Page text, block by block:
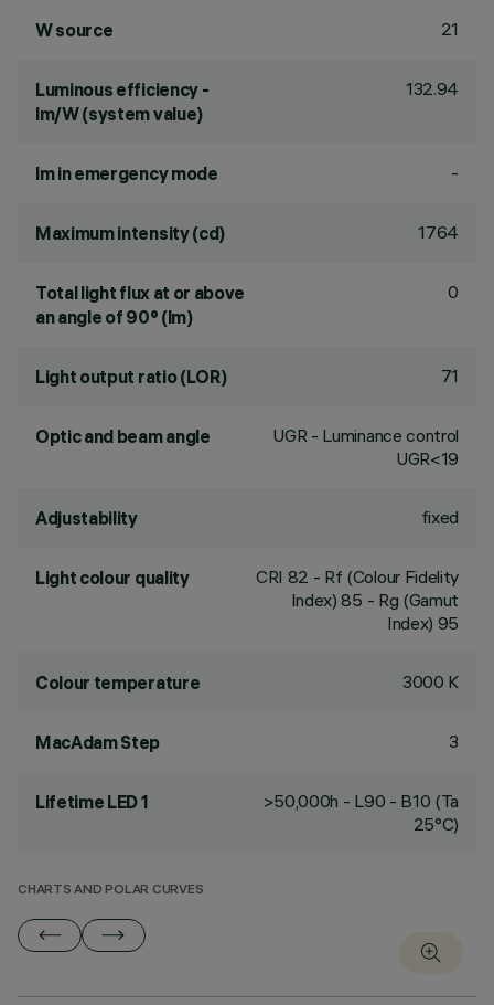
W source 21
Luminous efficiency -
lm/W (system value)
132.94
lm in emergency mode -
Maximum intensity (cd) 1764
Total light flux at or above
an angle of 90° (lm)
0
Light output ratio (LOR) 71
Optic and beam angle
UGR - Luminance control
UGR<19
Adjustability fixed
Light colour quality CRI 82 - Rf (Colour Fidelity
Index) 85 - Rg (Gamut
Index) 95
Colour temperature 3000 K
MacAdam Step 3
Lifetime LED 1
>50,000h - L90 - B10 (Ta
25°C)
CHARTS AND POLAR CURVES